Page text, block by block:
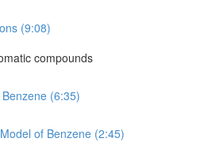
(9:08)
compounds
(6:35)
of Benzene (2:45)